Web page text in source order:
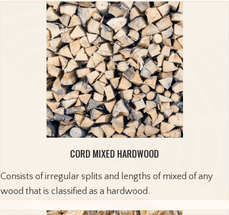
CORD MIXED HARDWOOD
Consists of irregular splits and lengths of mixed of any
wood that is classified as a hardwood.